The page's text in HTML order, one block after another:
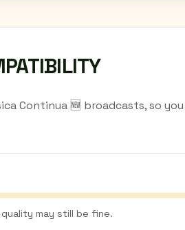
Continua 🆕 broadcasts, so
may still be fine.